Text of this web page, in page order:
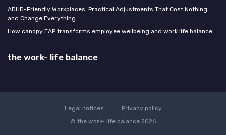
ADHD-Friendly Workplaces: Practical Adjustments That Cost Nothing
and Change Everything
How canopy EAP transforms employee wellbeing and work life balance
the work- life balance
Legal notices
Privacy policy
© the work- life balance 2026